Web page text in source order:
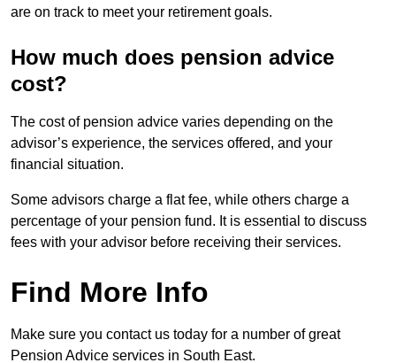
are on track to meet your retirement goals.
How much does pension advice
cost?
The cost of pension advice varies depending on the
advisor’s experience, the services offered, and your
financial situation.
Some advisors charge a flat fee, while others charge a
percentage of your pension fund. It is essential to discuss
fees with your advisor before receiving their services.
Find More Info
Make sure you contact us today for a number of great
Pension Advice services in South East.